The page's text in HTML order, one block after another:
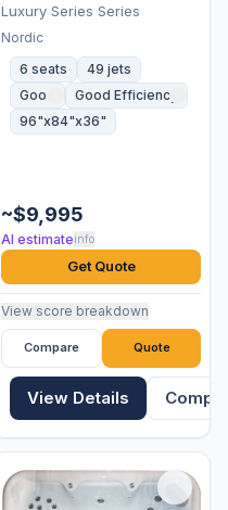
Luxury Series Series
Nordic
6 seats
49 jets
Good
Good Efficiency
96"x84"x36"
~$9,995
AI estimateinfo
Get Quote
View score breakdown
Compare Quote
View Details